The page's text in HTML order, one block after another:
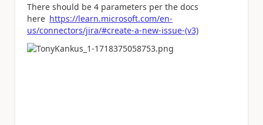
There should be 4 parameters per the docs
here https://learn.microsoft.com/en-
us/connectors/jira/#create-a-new-issue-(v3)